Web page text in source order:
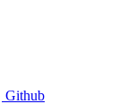
Github